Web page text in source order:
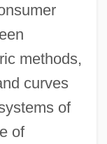
methods,
curves
of
of